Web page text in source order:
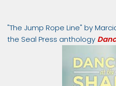
"The Jump Rope Line" by
the Seal Press anthology